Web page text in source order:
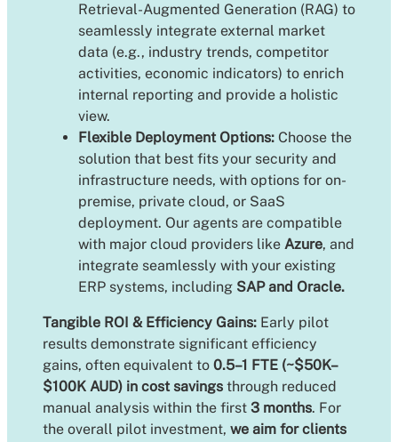
Retrieval-Augmented Generation (RAG) to
seamlessly integrate external market
data (e.g., industry trends, competitor
activities, economic indicators) to enrich
internal reporting and provide a holistic
view.
Flexible Deployment Options: Choose the
solution that best fits your security and
infrastructure needs, with options for on-
premise, private cloud, or SaaS
deployment. Our agents are compatible
with major cloud providers like Azure, and
integrate seamlessly with your existing
ERP systems, including SAP and Oracle.
Tangible ROI & Efficiency Gains: Early pilot
results demonstrate significant efficiency
gains, often equivalent to 0.5–1 FTE (~$50K–
$100K AUD) in cost savings through reduced
manual analysis within the first 3 months. For
the overall pilot investment, we aim for clients